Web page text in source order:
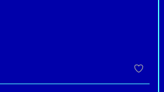
different eras and
battling monsters and
obstacles.
fast-paced combat with
Players must search